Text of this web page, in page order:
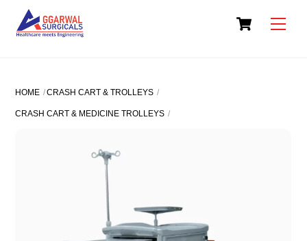
content
Cart
HOME CRASH CART & TROLLEYS
CRASH CART & MEDICINE TROLLEYS